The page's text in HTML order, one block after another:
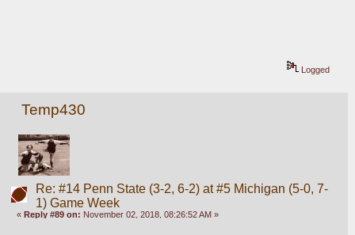
Logged
Temp430
Re: #14 Penn State (3-2, 6-2) at #5 Michigan (5-0, 7-
1) Game Week
«Reply #89 on: November 02, 2018, 08:26:52 AM »